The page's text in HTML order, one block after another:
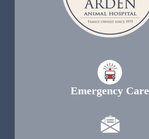
Emergency Care